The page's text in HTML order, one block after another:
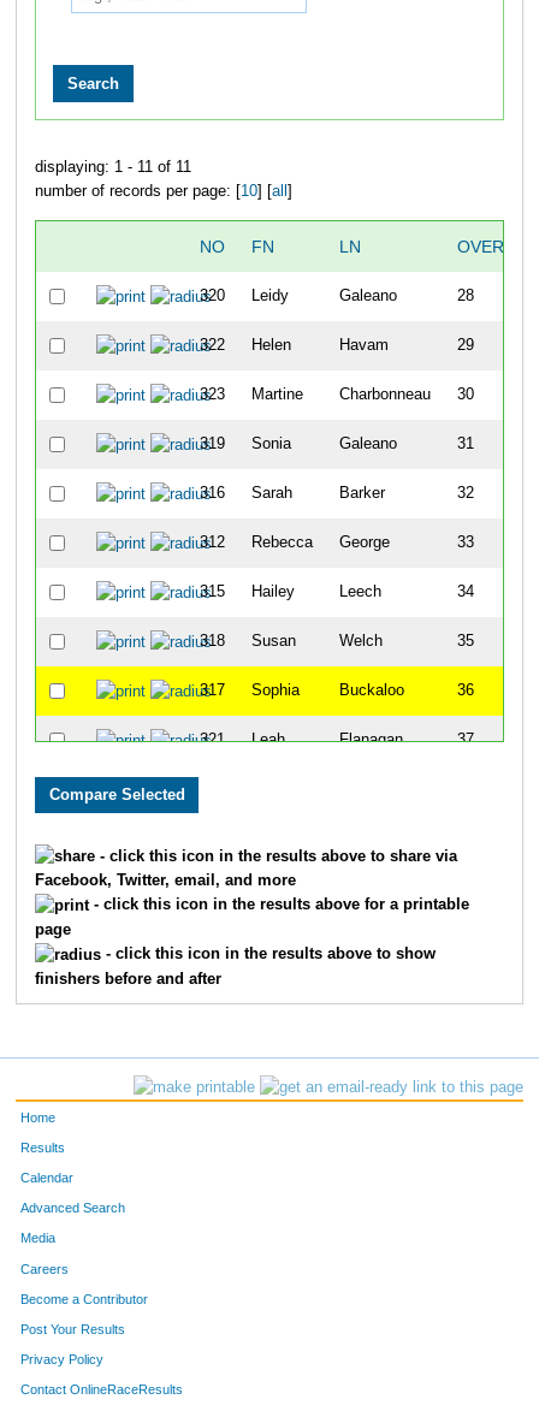
displaying: 1 - 11 of 11
number of records per page: [ 10] [ all
NO FN LN OVERALL
320 Leidy Galeano 28
322 Helen Havam 29
323 Martine Charbonneau 30
319 Sonia Galeano 31
316 Sarah Barker 32
312 Rebecca George 33
315 Hailey Leech 34
318 Susan Welch 35
317 Sophia Buckaloo 36
321 Leah Flanagan 37
- click this icon in the results above to share via
Facebook, Twitter, email, and more
- click this icon in the results above for a printable
page
- click this icon in the results above to show
finishers before and after
Home
Results
Calendar
Advanced Search
Media
Careers
Become a Contributor
Post Your Results
Privacy Policy
Contact OnlineRaceResults